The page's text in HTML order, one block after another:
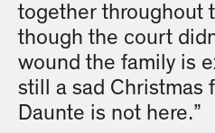
together throughout
though the court
wound the family is
still a sad Christmas
Daunte is not here.”